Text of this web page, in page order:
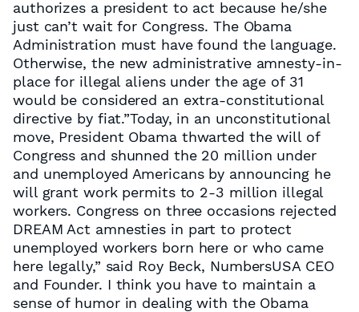
authorizes a president to act because he/she
just can’t wait for Congress. The Obama
Administration must have found the language.
Otherwise, the new administrative amnesty-in-
place for illegal aliens under the age of 31
would be considered an extra-constitutional
directive by fiat.”Today, in an unconstitutional
move, President Obama thwarted the will of
Congress and shunned the 20 million under
and unemployed Americans by announcing he
will grant work permits to 2-3 million illegal
workers. Congress on three occasions rejected
DREAM Act amnesties in part to protect
unemployed workers born here or who came
here legally,” said Roy Beck, NumbersUSA CEO
and Founder. I think you have to maintain a
sense of humor in dealing with the Obama